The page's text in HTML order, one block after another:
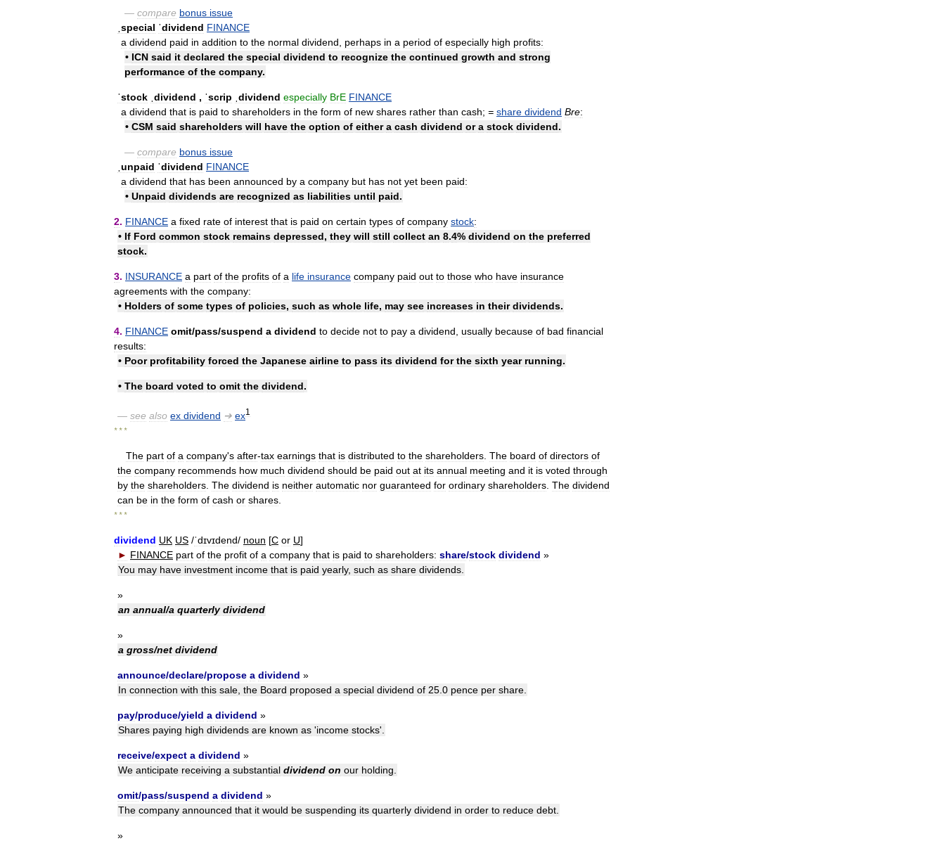
— compare bonus issue
ˌspecial ˈdividend FINANCE
a dividend paid in addition to the normal dividend perhaps in a period of especially high profits:
• ICN said it declared the special dividend to recognize the continued growth and strong
performance of the company.
ˈstock ˌdividend , ˈscrip ˌdividend especially BrE FINANCE
a dividend that is paid to shareholders in the form of new shares rather than cash; = share dividend Bre:
• CSM said shareholders will have the option of either a cash dividend or a stock dividend.
— compare bonus issue
ˌunpaid ˈdividend FINANCE
a dividend that has been announced by a company but has not yet been paid:
• Unpaid dividends are recognized as liabilities until paid.
2. FINANCE a fixed rate of interest that is paid on certain types of company stock:
• If Ford common stock remains depressed, they will still collect an 8.4% dividend on the preferred
stock.
3. INSURANCE a part of the profits of a life insurance company paid out to those who have insurance
agreements with the company:
• Holders of some types of policies, such as whole life, may see increases in their dividends.
4. FINANCE omit/​pass/​suspend a dividend to decide not to pay a dividend usually because of bad financial
results:
• Poor profitability forced the Japanese airline to pass its dividend for the sixth year running.
• The board voted to omit the dividend.
— see also ex dividend ➔ ex1
* * *
The part of a company's after-tax earnings that is distributed to the shareholders The board of directors of
the company recommends how much dividend should be paid out at its annual meeting and it is voted through
by the shareholders The dividend is neither automatic nor guaranteed for ordinary shareholders The dividend
can be in the form of cash or shares
* * *
dividend UK US /ˈdɪvɪdend/ noun [C or U]
► FINANCE part of the profit of a company that is paid to shareholders: share/stock dividend »
You may have investment income that is paid yearly, such as share dividends
»
an annual/a quarterly dividend
»
a gross/net dividend
announce/declare/propose a dividend »
In connection with this sale the Board proposed a special dividend of 25 0 pence per share
pay/produce/yield a dividend »
Shares paying high dividends are known as 'income stocks'.
receive/expect a dividend »
We anticipate receiving a substantial dividend on our holding
omit/pass/suspend a dividend »
The company announced that it would be suspending its quarterly dividend in order to reduce debt
»